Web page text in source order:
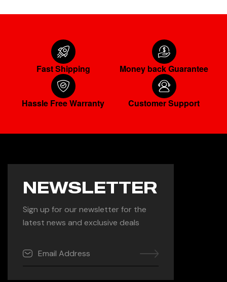
Fast Shipping Money back Guarantee
Hassle Free Warranty Customer Support
NEWSLETTER
Sign up for our newsletter for the
latest news and exclusive deals